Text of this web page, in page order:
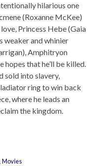
hilarious one
(Roxanne McKee)
Princess Hebe (Gaia
weaker and whinier
Amphitryon
hopes that he’ll be killed.
sold into slavery,
ring to win back
where he leads an
the kingdom.
,Movies